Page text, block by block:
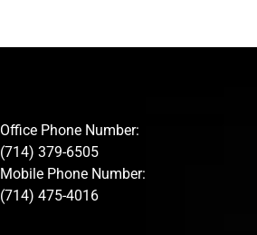
Office Phone Number:
(714) 379-6505
Mobile Phone Number:
(714) 475-4016